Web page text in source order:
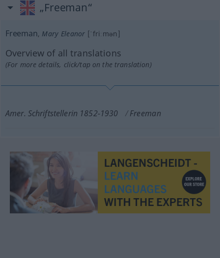
„Freeman“
Freeman, Mary Eleanor [ˈfriːmən]
Overview of all translations
(For more details, click/tap on the translation)
Amer. Schriftstellerin 1852-1930 Freeman